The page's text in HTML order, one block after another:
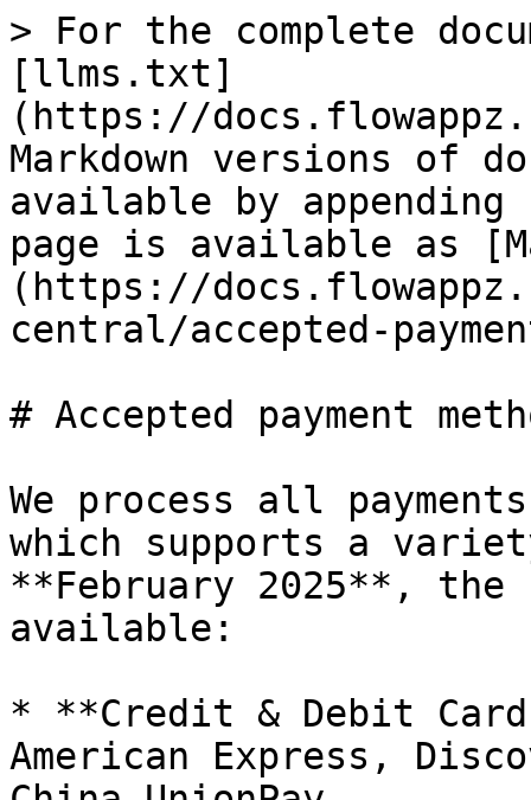
> For the complete
[llms.txt]
(https://
Markdown versions of
available by
page is available as
(https://
central/accepted-
# Accepted payment
We process all
which supports a
**February 2025**,
available:
* **Credit & Debit
American Express,